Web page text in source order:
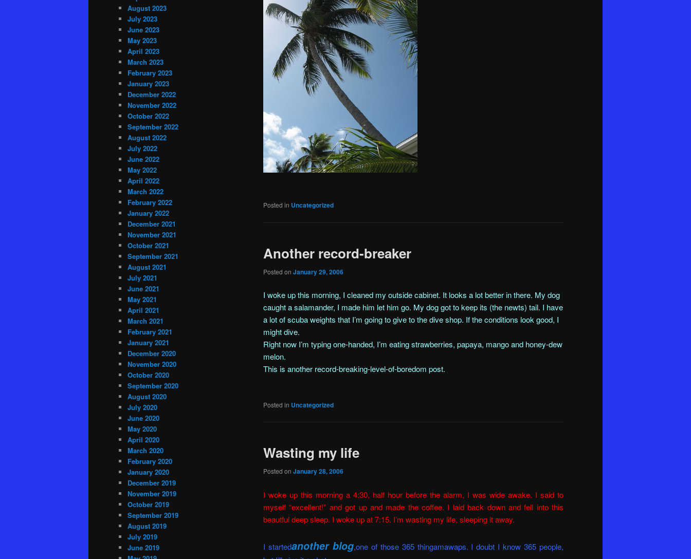
Posted in Uncategorized
Another record-breaker
Posted on January 29, 2006
I woke up this morning, I cleaned my outside cabinet. It looks a lot better in there. My dog
caught a salamander, I made him let him go. My dog got to keep its (the newts) tail. I have
a lot of scuba weights that I’m going to give to the dive shop. If the conditions look good, I
might dive.
Right now I’m typing one-handed, I’m eating strawberries, papaya, mango and honey-dew
melon.
This is another record-breaking-level-of-boredom post.
Posted in Uncategorized
Wasting my life
Posted on January 28, 2006
I woke up this morning a 4:30, half hour before the alarm, I was wide awake. I said to
myself “excellent!” and got up and made the coffee. I laid back down and fell into this
beautful deep sleep. I woke up at 7:15. I’m wasting my life, sleeping it away.
I startedanother blog,one of those 365 thingamawaps. I doubt I know 365 people,
August 2023
July 2023
June 2023
May 2023
April 2023
March 2023
February 2023
January 2023
December 2022
November 2022
October 2022
September 2022
August 2022
July 2022
June 2022
May 2022
April 2022
March 2022
February 2022
January 2022
December 2021
November 2021
October 2021
September 2021
August 2021
July 2021
June 2021
May 2021
April 2021
March 2021
February 2021
January 2021
December 2020
November 2020
October 2020
September 2020
August 2020
July 2020
June 2020
May 2020
April 2020
March 2020
February 2020
January 2020
December 2019
November 2019
October 2019
September 2019
August 2019
July 2019
June 2019